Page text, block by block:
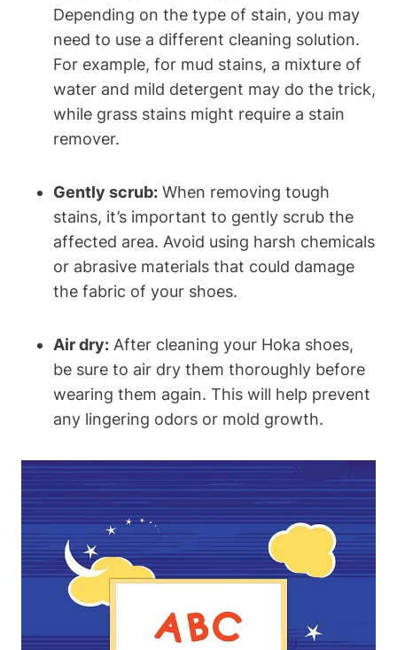
Depending on the type of stain, you may
need to use a different cleaning solution.
For example, for mud stains, a mixture of
water and mild detergent may do the trick,
while grass stains might require a stain
remover.
Gently scrub: When removing tough
stains, it’s important to gently scrub the
affected area. Avoid using harsh chemicals
or abrasive materials that could damage
the fabric of your shoes.
Air dry: After cleaning your Hoka shoes,
be sure to air dry them thoroughly before
wearing them again. This will help prevent
any lingering odors or mold growth.